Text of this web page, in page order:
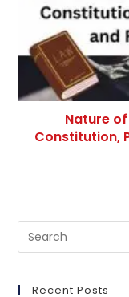
Nature
Constitution,
Recent Posts